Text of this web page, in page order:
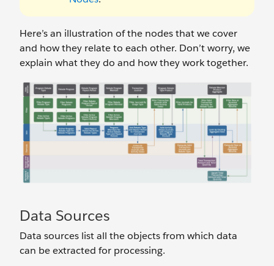
Here’s an illustration of the nodes that we cover
and how they relate to each other. Don’t worry, we
explain what they do and how they work together.
Data Sources
Data sources list all the objects from which data
can be extracted for processing.